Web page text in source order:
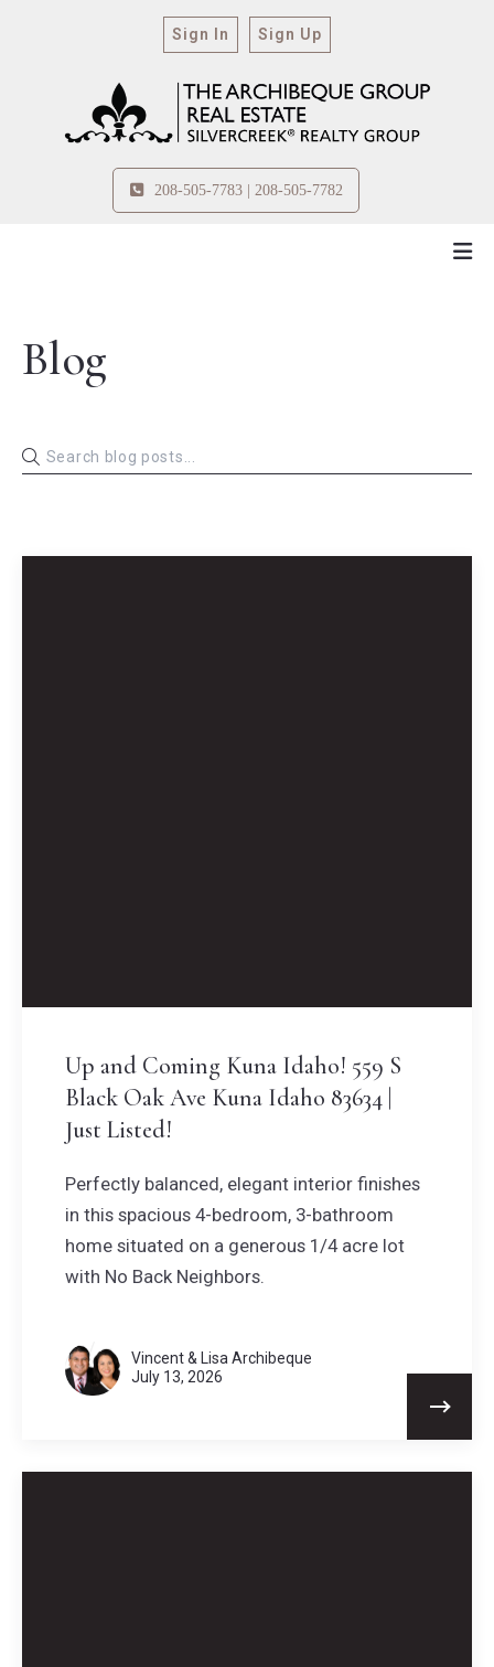
208-505-7783 | 208-505-7782
Sign In Sign Up
Blog
Up and Coming Kuna Idaho! 559 S
Black Oak Ave Kuna Idaho 83634 |
Just Listed!
Perfectly balanced, elegant interior finishes
in this spacious 4-bedroom, 3-bathroom
home situated on a generous 1/4 acre lot
with No Back Neighbors.
Vincent & Lisa Archibeque
July 13, 2026